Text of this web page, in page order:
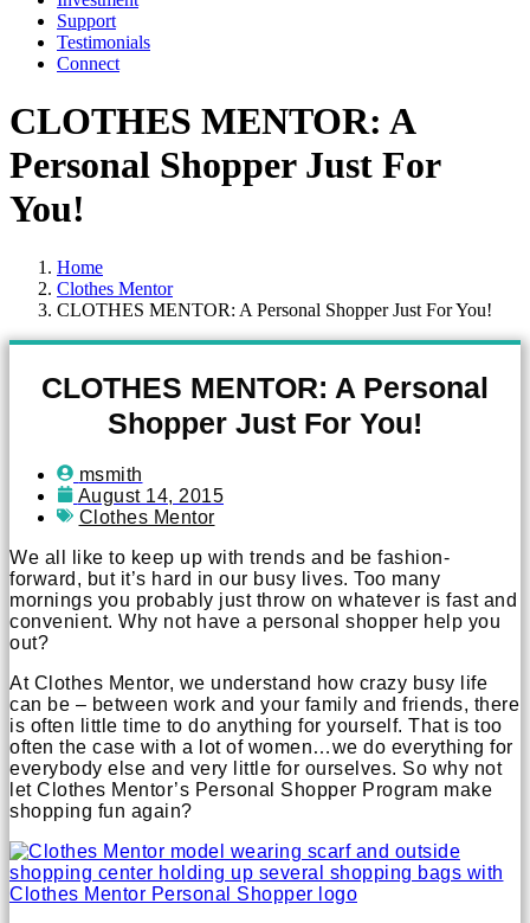
Support
Testimonials
Connect
CLOTHES MENTOR: A
Personal Shopper Just For
You!
Home
Clothes Mentor
CLOTHES MENTOR: A Personal Shopper Just For You!
CLOTHES MENTOR: A Personal
Shopper Just For You!
msmith
August 14, 2015
Clothes Mentor
We all like to keep up with trends and be fashion-
forward, but it’s hard in our busy lives. Too many
mornings you probably just throw on whatever is fast and
convenient. Why not have a personal shopper help you
out?
At Clothes Mentor, we understand how crazy busy life
can be – between work and your family and friends, there
is often little time to do anything for yourself. That is too
often the case with a lot of women…we do everything for
everybody else and very little for ourselves. So why not
let Clothes Mentor’s Personal Shopper Program make
shopping fun again?